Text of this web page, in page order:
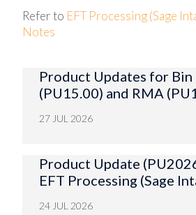
Refer to EFT Processing (Sage
Notes
Product Updates for Bin
(PU15.00) and RMA
27 JUL 2026
Product Update
EFT Processing (Sage
24 JUL 2026